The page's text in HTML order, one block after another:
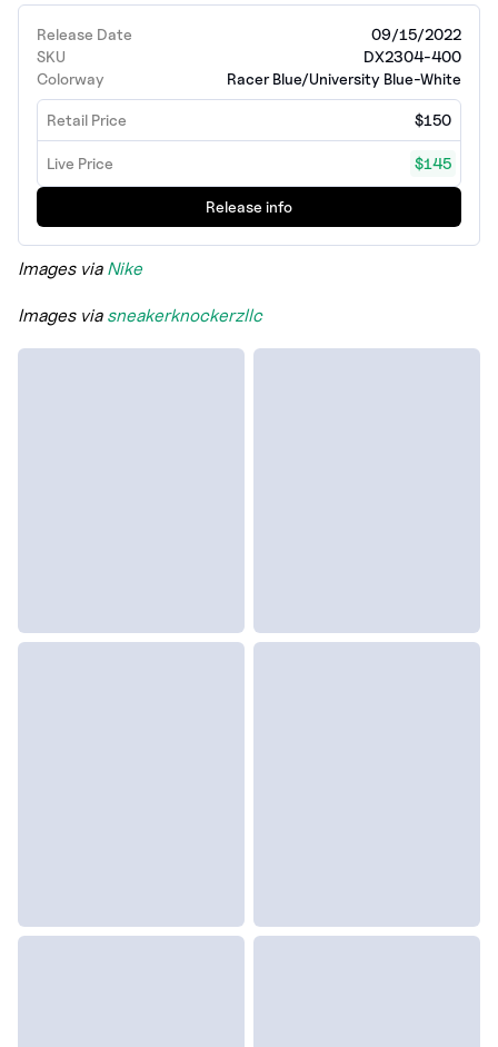
Release Date
09/15/2022
SKU
DX2304-400
Colorway
Racer Blue/University Blue-White
Retail Price $150
Live Price $145
Release info
Images via Nike
Images via sneakerknockerzllc